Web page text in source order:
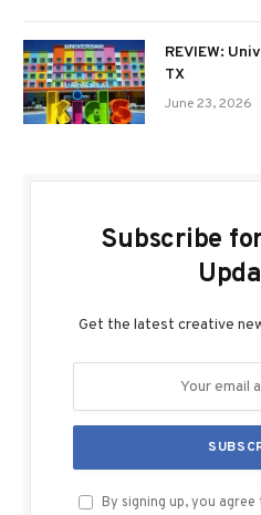
REVIEW:
TX
June 23, 2026
Subscribe
Get the latest creative
By signing up, you